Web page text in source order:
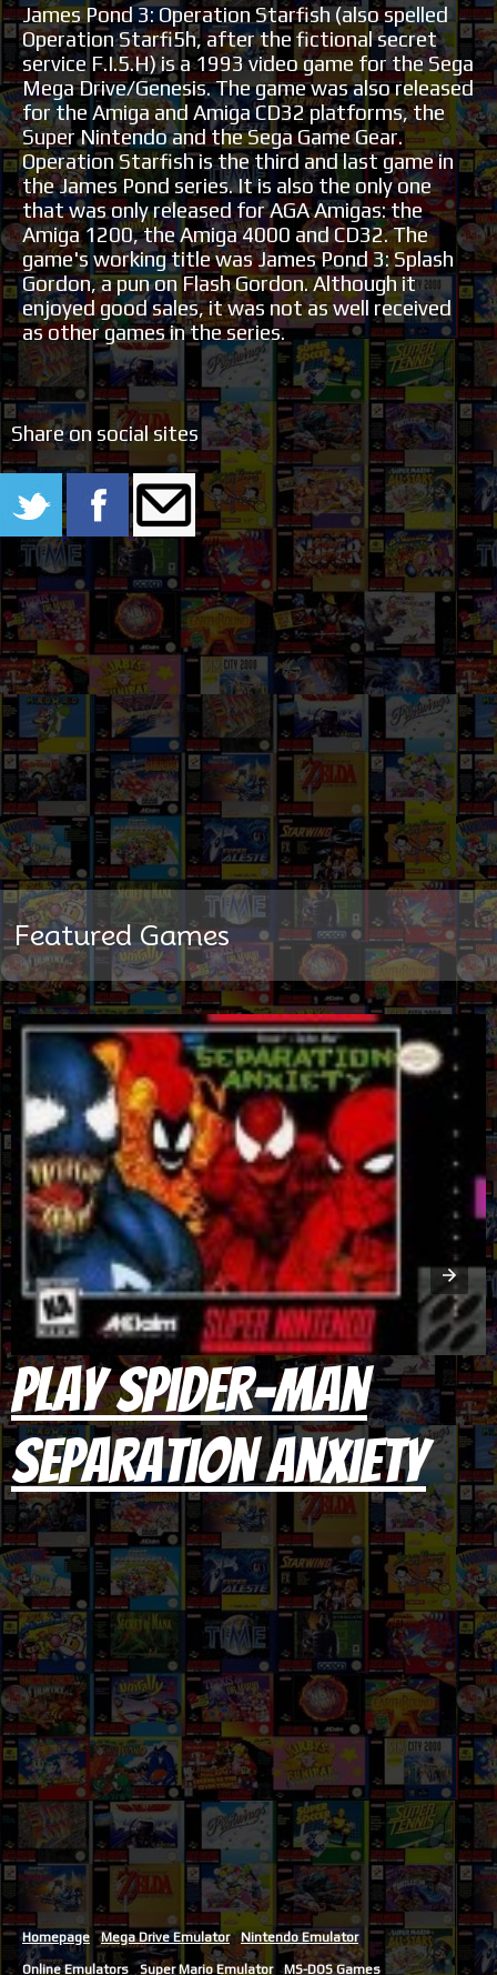
James Pond 3: Operation Starfish (also spelled
Operation Starfi5h, after the fictional secret
service F.I.5.H) is a 1993 video game for the Sega
Mega Drive/Genesis. The game was also released
for the Amiga and Amiga CD32 platforms, the
Super Nintendo and the Sega Game Gear.
Operation Starfish is the third and last game in
the James Pond series. It is also the only one
that was only released for AGA Amigas: the
Amiga 1200, the Amiga 4000 and CD32. The
game's working title was James Pond 3: Splash
Gordon, a pun on Flash Gordon. Although it
enjoyed good sales, it was not as well received
as other games in the series.
Share on social sites
Featured Games
Play Spider-Man
Separation Anxiety
Homepage Mega Drive Emulator Nintendo Emulator
Online Emulators Super Mario Emulator MS-DOS Games